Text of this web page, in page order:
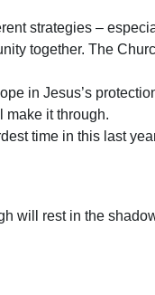
strategies –
together. The
in Jesus’s
make it through.
time in this last
will rest in the